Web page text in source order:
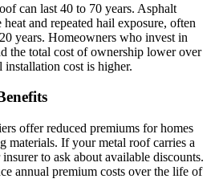
can last 40 to 70 years. Asphalt
and repeated hail exposure, often
years. Homeowners who invest in
the total cost of ownership lower over
cost is higher.
offer reduced premiums for homes
materials. If your metal roof carries a
to ask about available discounts.
annual premium costs over the life of